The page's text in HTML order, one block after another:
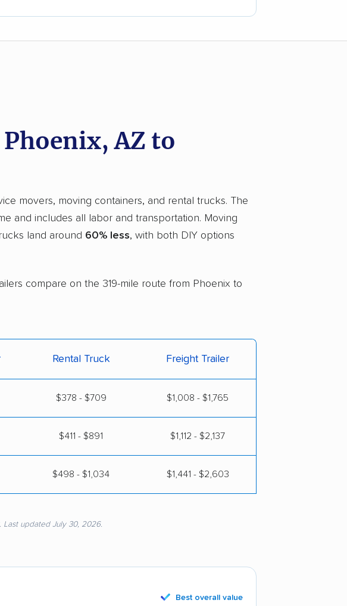
AZ to
movers, moving containers, and rental trucks. The
and includes all labor and transportation. Moving
land around 60% less, with both DIY options
compare on the 319-mile route from Phoenix to
Rental Truck Freight Trailer
$378 - $709 $1,008 - $1,765
$411 - $891 $1,112 - $2,137
$498 - $1,034 $1,441 - $2,603
updated July 30, 2026.
Best overall value